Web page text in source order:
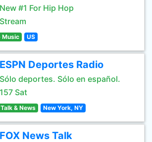
New #1 For Hip Hop
Stream
Music US
ESPN Deportes Radio
Sólo deportes. Sólo en español.
157 Sat
& News New York, NY
FOX News Talk